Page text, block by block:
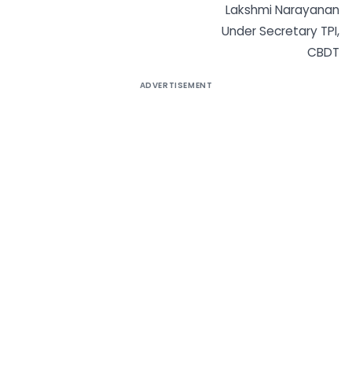
Lakshmi Narayanan
Under Secretary TPI,
CBDT
ADVERTISEMENT